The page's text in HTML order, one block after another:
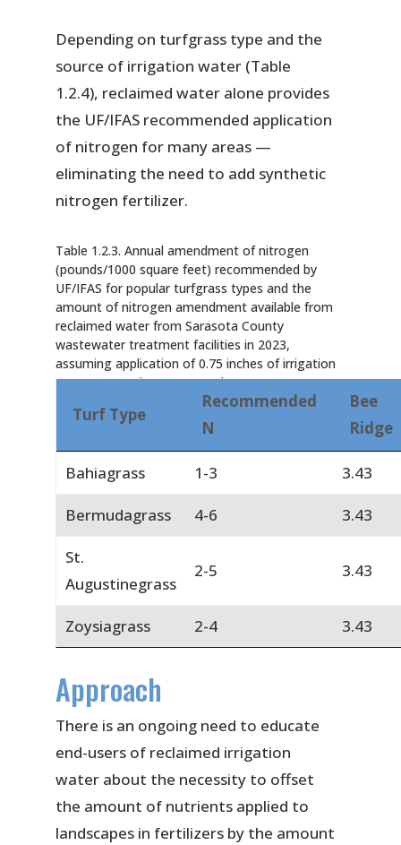
Depending on turfgrass type and the
source of irrigation water (Table
1.2.4), reclaimed water alone provides
the UF/IFAS recommended application
of nitrogen for many areas —
eliminating the need to add synthetic
nitrogen fertilizer.
Table 1.2.3. Annual amendment of nitrogen
(pounds/1000 square feet) recommended by
UF/IFAS for popular turfgrass types and the
amount of nitrogen amendment available from
reclaimed water from Sarasota County
wastewater treatment facilities in 2023,
assuming application of 0.75 inches of irrigation
water per week over 52 weeks.
Turf Type
Recommended
N
Bee
Ridge
Bahiagrass 1-3 3.43
Bermudagrass 4-6 3.43
St.
Augustinegrass
2-5 3.43
Zoysiagrass 2-4 3.43
Approach
There is an ongoing need to educate
end-users of reclaimed irrigation
water about the necessity to offset
the amount of nutrients applied to
landscapes in fertilizers by the amount